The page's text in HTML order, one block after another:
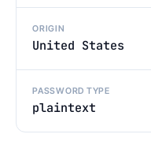
ORIGIN
United States
PASSWORD TYPE
plaintext